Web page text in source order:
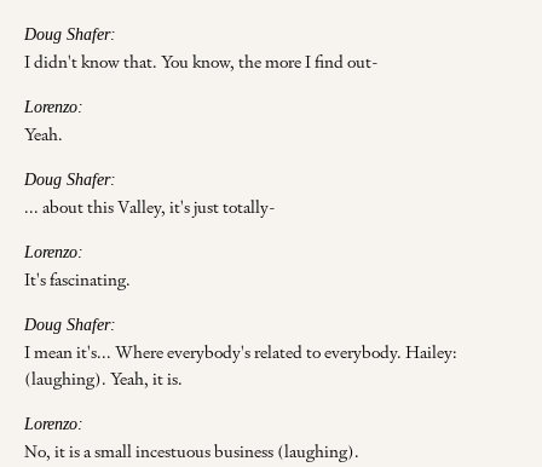
Doug Shafer:
I didn't know that. You know, the more I find out-
Lorenzo:
Yeah.
Doug Shafer:
... about this Valley, it's just totally-
Lorenzo:
It's fascinating.
Doug Shafer:
I mean it's... Where everybody's related to everybody. Hailey:
(laughing). Yeah, it is.
Lorenzo:
No, it is a small incestuous business (laughing).